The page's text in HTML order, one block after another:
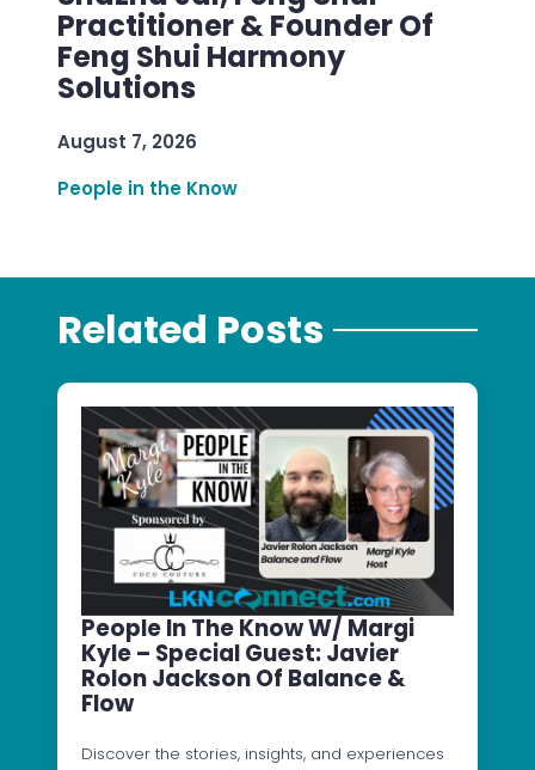
Practitioner & Founder Of
Feng Shui Harmony
Solutions
August 7, 2026
People in the Know
Related Posts
People In The Know W/ Margi
Kyle – Special Guest: Javier
Rolon Jackson Of Balance &
Flow
Discover the stories, insights, and experiences